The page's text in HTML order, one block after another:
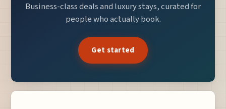
Business-class deals and luxury stays, curated for
people who actually book.
Get started